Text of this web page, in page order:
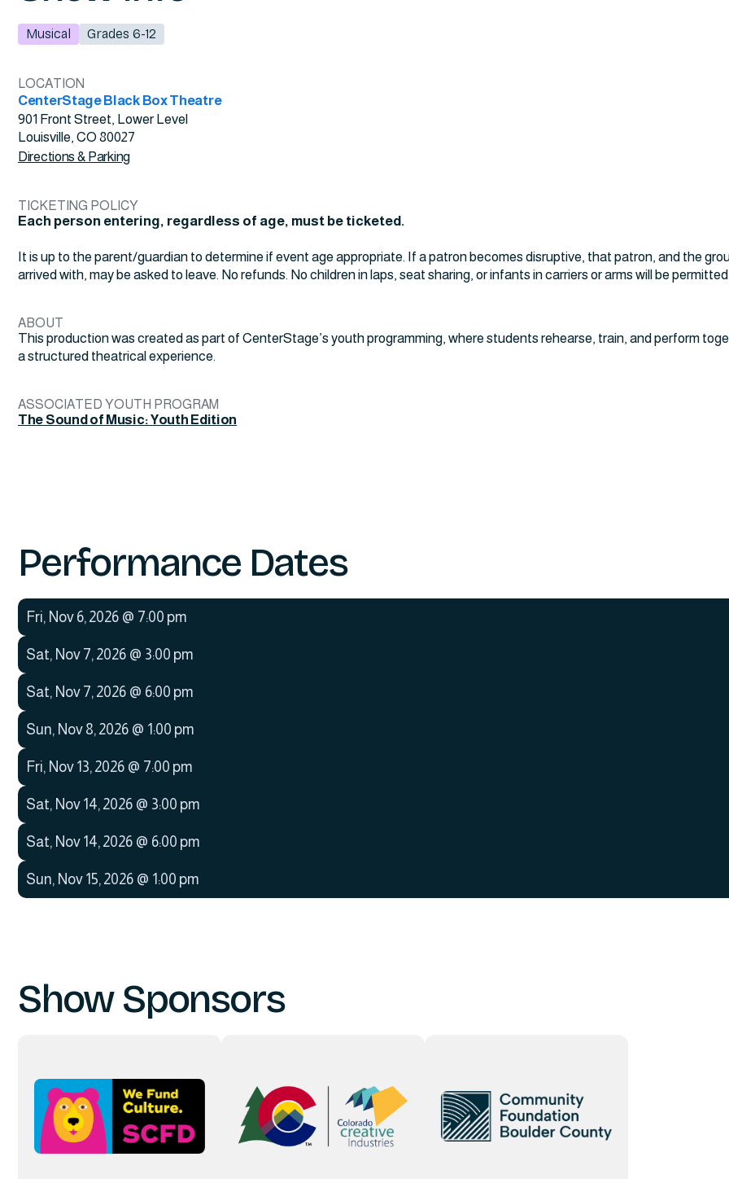
Musical Grades 6-12
LOCATION
CenterStage Black Box Theatre
901 Front Street, Lower Level
Louisville, CO 80027
Directions & Parking
TICKETING POLICY
Each person entering, regardless of age, must be ticketed.
It is up to the parent/guardian to determine if event age appropriate. If a patron becomes disruptive, that patron, and the
arrived with, may be asked to leave. No refunds. No children in laps, seat sharing, or infants in carriers or arms will be
ABOUT
This production was created as part of CenterStage’s youth programming, where students rehearse, train, and perform
a structured theatrical experience.
ASSOCIATED YOUTH PROGRAM
The Sound of Music: Youth Edition
Performance Dates
Fri, Nov 6, 2026 @ 7:00 pm
Sat, Nov 7, 2026 @ 3:00 pm
Sat, Nov 7, 2026 @ 6:00 pm
Sun, Nov 8, 2026 @ 1:00 pm
Fri, Nov 13, 2026 @ 7:00 pm
Sat, Nov 14, 2026 @ 3:00 pm
Sat, Nov 14, 2026 @ 6:00 pm
Sun, Nov 15, 2026 @ 1:00 pm
Show Sponsors